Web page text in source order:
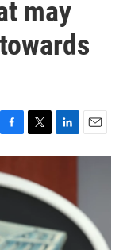
may
F
a
c
e
o
k
T
w
t
t
r
L
i
e
d
I
n
E
m